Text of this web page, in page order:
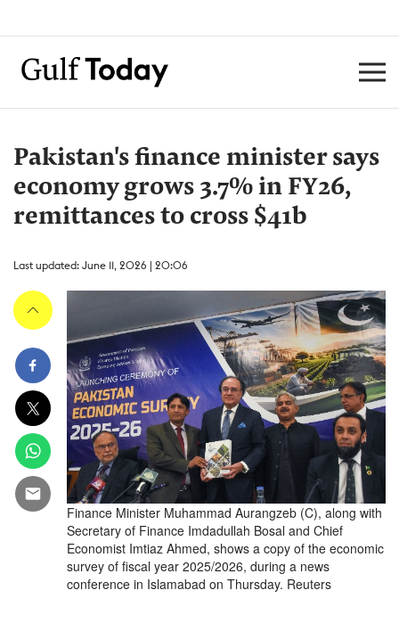
Pakistan's finance minister says
economy grows 3.7% in FY26,
remittances to cross $41b
Last updated: June 11, 2026 | 20:06
Finance Minister Muhammad Aurangzeb (C), along with
Secretary of Finance Imdadullah Bosal and Chief
Economist Imtiaz Ahmed, shows a copy of the economic
survey of fiscal year 2025/2026, during a news
conference in Islamabad on Thursday. Reuters